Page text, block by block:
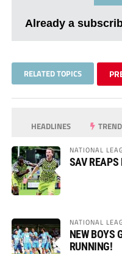
Already a
RELATED TOPICS
HEADLINES
NATIONAL
SAV
NATIONAL
NEW BOYS
RUNNING!